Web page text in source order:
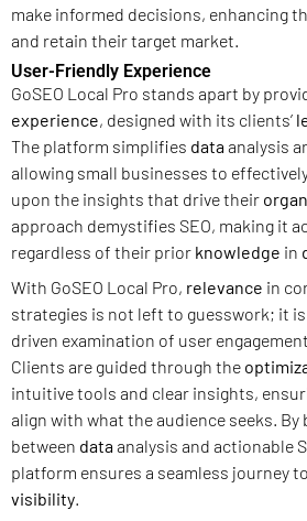
make informed decisions, enhancing
and retain their target market.
User-Friendly Experience
GoSEO Local Pro stands apart by
experience, designed with its clients’
The platform simplifies dataanalysis
allowing small businesses to
upon the insights that drive their
approach demystifies SEO, making it
regardless of their prior knowledge in
With GoSEO Local Pro, relevance in
strategies is not left to guesswork; it
driven examination of user
Clients are guided through the
intuitive tools and clear insights,
align with what the audience seeks. By
between dataanalysis and actionable
platform ensures a seamless journey
visibility.